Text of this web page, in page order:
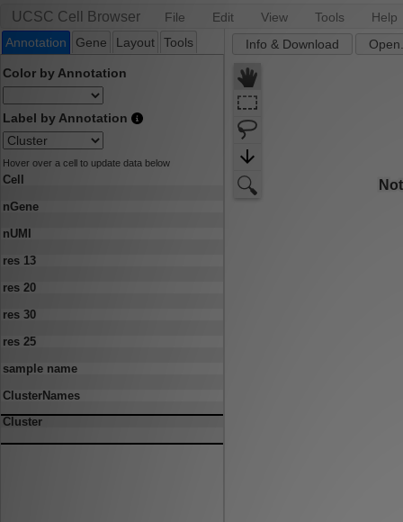
UCSC Cell Browser File Edit View Tools
Help
Annotation
Gene Layout Tools
Color by Annotation
Label by Annotation
Hover over a cell to update data below
Cell
nGene
nUMI
res 13
res 20
res 30
res 25
sample name
ClusterNames
Cluster
Info & Download